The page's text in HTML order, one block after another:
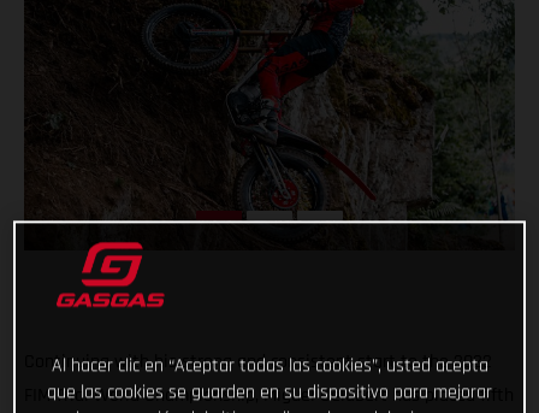
Continuing with his strong and consistent start to the 2022
FIM Trial World Championship, Miguel Gelabert has placed fifth
Al hacer clic en “Aceptar todas las cookies”, usted acepta
que las cookies se guarden en su dispositivo para mejorar